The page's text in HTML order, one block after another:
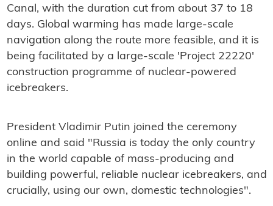
Canal, with the duration cut from about 37 to 18
days. Global warming has made large-scale
navigation along the route more feasible, and it is
being facilitated by a large-scale 'Project 22220'
construction programme of nuclear-powered
icebreakers.
President Vladimir Putin joined the ceremony
online and said "Russia is today the only country
in the world capable of mass-producing and
building powerful, reliable nuclear icebreakers, and
crucially, using our own, domestic technologies".